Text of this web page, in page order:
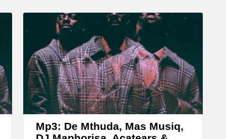
s
o
i
n
c
r
e
Mp3: De Mthuda, Mas Musiq,